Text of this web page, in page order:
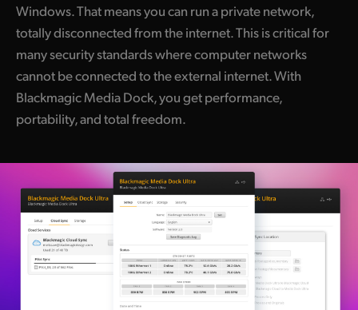
Windows. That means you can run a private network,
totally disconnected from the internet. This is critical for
many security standards where computer networks
cannot be connected to the external internet. With
Blackmagic Media Dock, you get performance,
portability, and total freedom.